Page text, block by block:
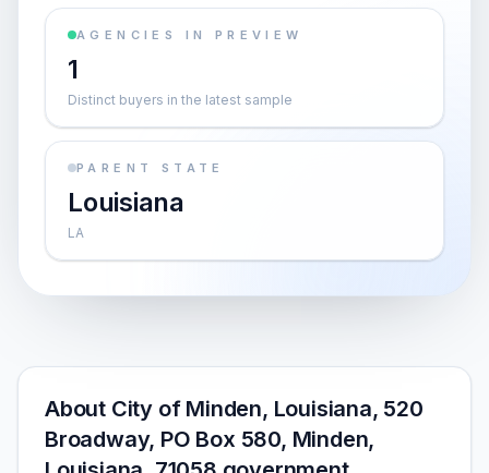
AGENCIES IN PREVIEW
1
Distinct buyers in the latest sample
PARENT STATE
Louisiana
LA
About City of Minden, Louisiana, 520
Broadway, PO Box 580, Minden,